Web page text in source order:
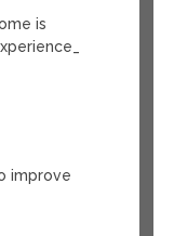
is
improve